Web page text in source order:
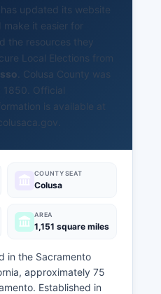
updated its website
make it easier for
the resources they
Local Elections from
. Colusa County was
1850. Official
is available at
COUNTY SEAT
Colusa
AREA
1,151 square miles
in the Sacramento
approximately 75
Established in